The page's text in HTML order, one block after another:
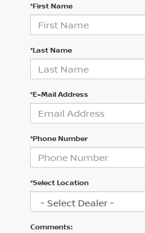
*First Name
*Last Name
*E-Mail Address
*Phone Number
*Select Location
Comments: